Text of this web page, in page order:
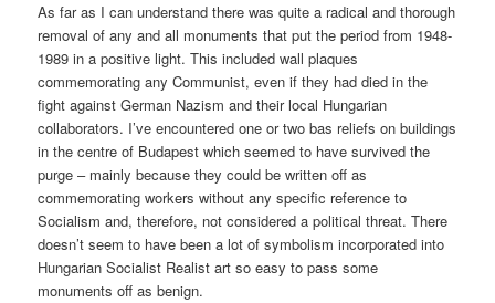
As far as I can understand there was quite a radical and thorough
removal of any and all monuments that put the period from 1948-
1989 in a positive light. This included wall plaques
commemorating any Communist, even if they had died in the
fight against German Nazism and their local Hungarian
collaborators. I’ve encountered one or two bas reliefs on buildings
in the centre of Budapest which seemed to have survived the
purge – mainly because they could be written off as
commemorating workers without any specific reference to
Socialism and, therefore, not considered a political threat. There
doesn’t seem to have been a lot of symbolism incorporated into
Hungarian Socialist Realist art so easy to pass some
monuments off as benign.